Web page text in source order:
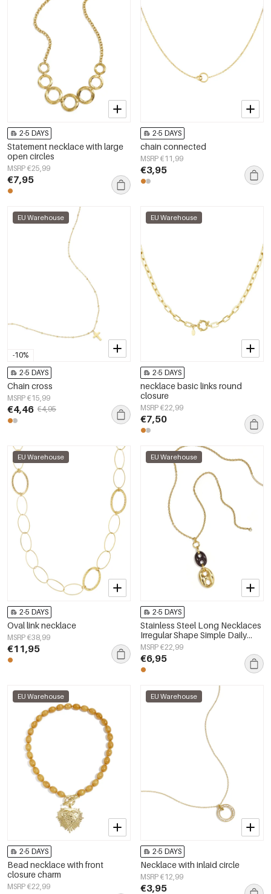
2-5 DAYS
Statement necklace with large
open circles
MSRP €25,99
€7,95
2-5 DAYS
chain connected
MSRP €11,99
€3,95
-10%
EU Warehouse
2-5 DAYS
Chain cross
MSRP €15,99
€4,46 €4,95
EU Warehouse
2-5 DAYS
necklace basic links round
closure
MSRP €22,99
€7,50
EU Warehouse
2-5 DAYS
Oval link necklace
MSRP €38,99
€11,95
EU Warehouse
2-5 DAYS
Stainless Steel Long Necklaces
Irregular Shape Simple Daily
Simple Series Women's jewelry
MSRP €22,99
€6,95
EU Warehouse
2-5 DAYS
Bead necklace with front
closure charm
MSRP €22,99
EU Warehouse
2-5 DAYS
Necklace with inlaid circle
MSRP €12,99
€3,95